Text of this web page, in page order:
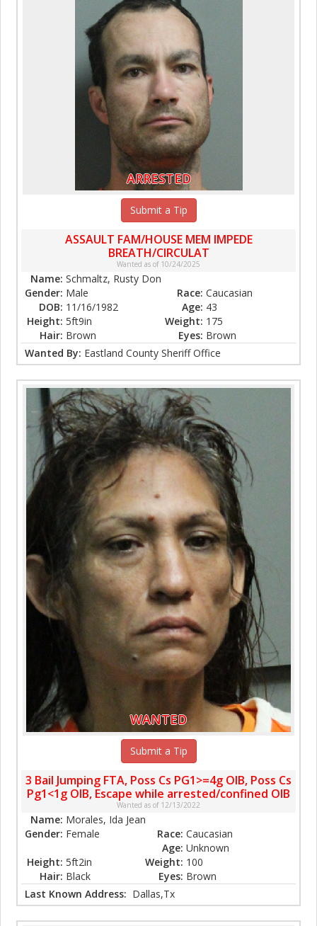
ARRESTED
Submit a Tip
ASSAULT FAM/HOUSE MEM IMPEDE
BREATH/CIRCULAT
Wanted as of 10/24/2025
Name: Schmaltz, Rusty Don
Gender: Male Race: Caucasian
DOB: 11/16/1982 Age: 43
Height: 5ft9in Weight: 175
Hair: Brown Eyes: Brown
Wanted By: Eastland County Sheriff Office
WANTED
Submit a Tip
3 Bail Jumping FTA, Poss Cs PG1>=4g OIB, Poss Cs
Pg1<1g OIB, Escape while arrested/confined OIB
Wanted as of 12/13/2022
Name: Morales, Ida Jean
Gender: Female Race: Caucasian
Age: Unknown
Height: 5ft2in Weight: 100
Hair: Black Eyes: Brown
Last Known Address: Dallas,Tx